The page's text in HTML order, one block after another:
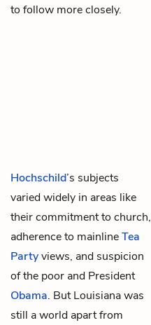
to follow more closely.
Hochschild’s subjects
varied widely in areas like
their commitment to church,
adherence to mainlineTea
Partyviews, and suspicion
of the poor and President
Obama. But Louisiana was
still a world apart from